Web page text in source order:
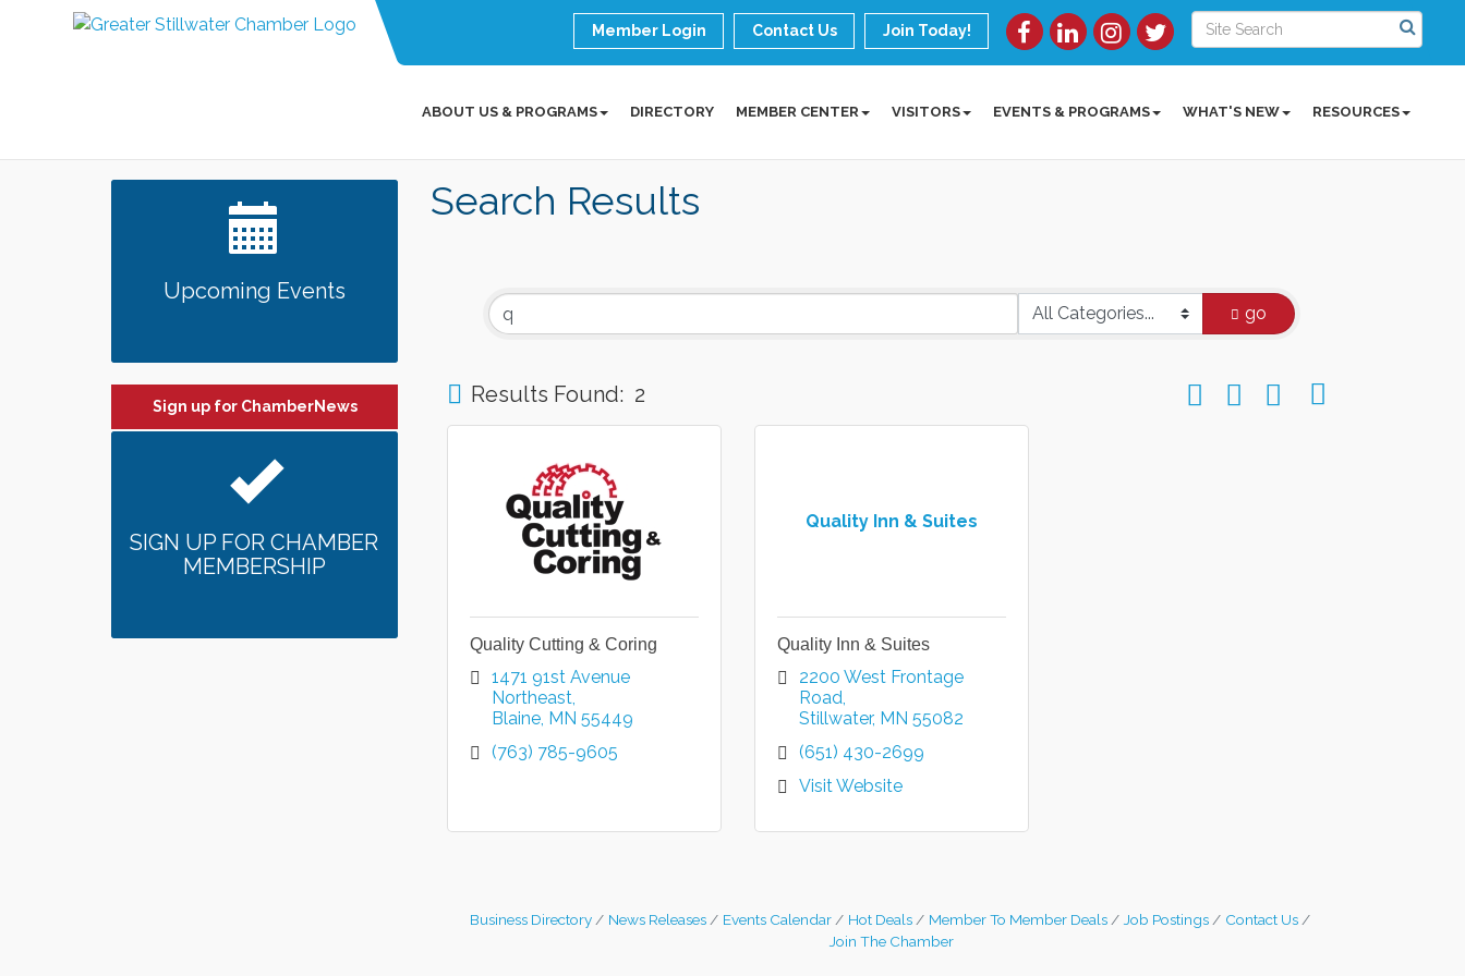
Member Login Contact Us Join Today!
ABOUT US & PROGRAMS DIRECTORY MEMBER CENTER VISITORS EVENTS & PROGRAMS WHAT'S NEW RESOURCES
Search Results
go
Results Found: 2 Button group with nested
Quality Cutting & Coring
1471 91st Avenue
Northeast
Blaine MN 55449
(763) 785-9605
Quality Inn & Suites
Quality Inn & Suites
2200 West Frontage
Road
Stillwater MN 55082
(651) 430-2699
Visit Website
Business Directory News Releases Events Calendar Hot Deals Member To Member Deals Job Postings
Contact Us
Join The Chamber
Upcoming Events
Sign up for ChamberNews
SIGN UP FOR CHAMBER
MEMBERSHIP